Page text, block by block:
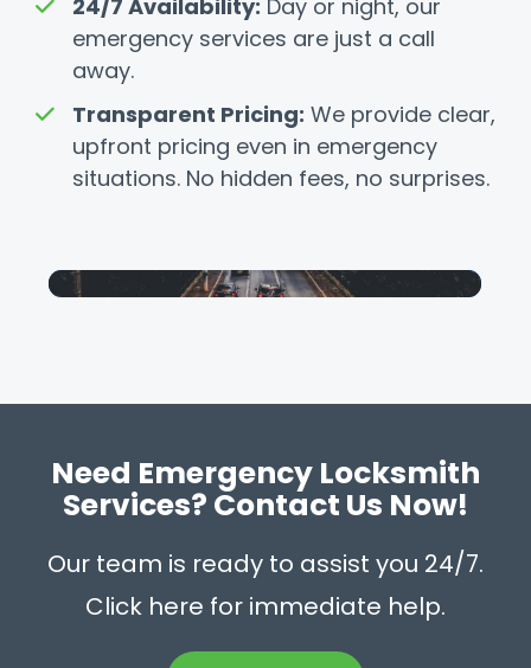
24/7 Availability: Day or night, our
emergency services are just a call
away.
Transparent Pricing: We provide clear,
upfront pricing even in emergency
situations. No hidden fees, no surprises.
Need Emergency Locksmith
Services? Contact Us Now!
Our team is ready to assist you 24/7.
Click here for immediate help.